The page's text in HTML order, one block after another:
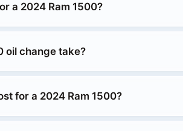
a 2024 Ram 1500?
oil change take?
for a 2024 Ram 1500?